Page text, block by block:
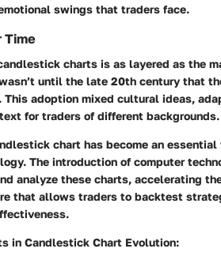
swings that traders face.
Time
charts is as layered as the
until the late 20th century that
This adoption mixed cultural ideas,
for traders of different backgrounds.
chart has become an
The introduction of computer
analyze these charts, accelerating
that allows traders to backtest
in Candlestick Chart Evolution: